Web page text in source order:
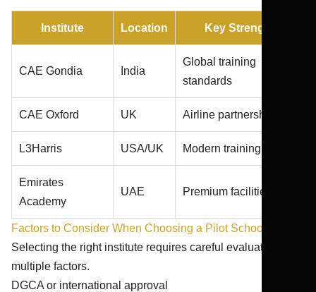
Institute Location Key Strength
CAE Gondia India
Global training
standards
CAE Oxford UK Airline partnerships
L3Harris USA/UK Modern training fleet
Emirates
Academy
UAE Premium facilities
Factors to Consider When Choosing a Pilot School
Selecting the right institute requires careful evaluation of
multiple factors.
DGCA or international approval